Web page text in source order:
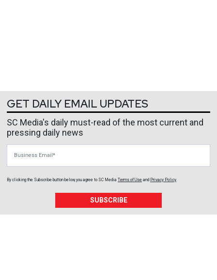
GET DAILY EMAIL UPDATES
SC Media's daily must-read of the most current and
pressing daily news
By clicking the Subscribe button below, you agree to SC Media Terms of Use and Privacy Policy
SUBSCRIBE